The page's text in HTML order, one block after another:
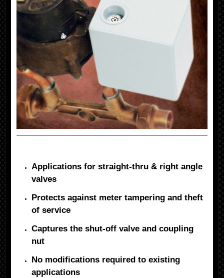
Applications for straight-thru & right angle
valves
Protects against meter tampering and theft
of service
Captures the shut-off valve and coupling
nut
No modifications required to existing
applications